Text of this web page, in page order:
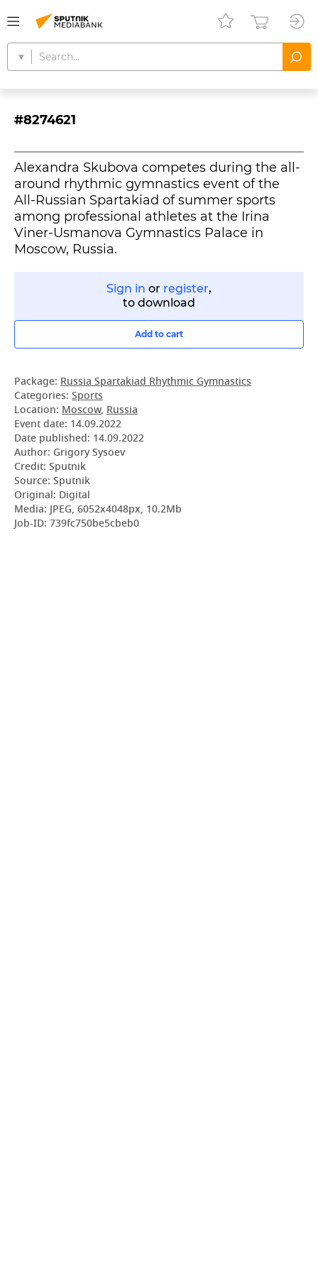
#8274621
Alexandra Skubova competes during the all-
around rhythmic gymnastics event of the
All-Russian Spartakiad of summer sports
among professional athletes at the Irina
Viner-Usmanova Gymnastics Palace in
Moscow, Russia.
Sign in or register,
to download
Add to cart
Package: Russia Spartakiad Rhythmic Gymnastics
Categories: Sports
Location: Moscow, Russia
Event date: 14.09.2022
Date published: 14.09.2022
Author: Grigory Sysoev
Credit: Sputnik
Source: Sputnik
Original: Digital
Media: JPEG, 6052x4048px, 10.2Mb
Job-ID: 739fc750be5cbeb0